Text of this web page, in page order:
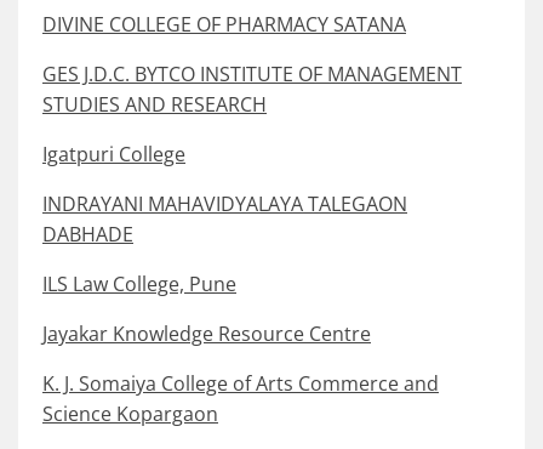
DIVINE COLLEGE OF PHARMACY SATANA
GES J.D.C. BYTCO INSTITUTE OF MANAGEMENT
STUDIES AND RESEARCH
Igatpuri College
INDRAYANI MAHAVIDYALAYA TALEGAON
DABHADE
ILS Law College, Pune
Jayakar Knowledge Resource Centre
K. J. Somaiya College of Arts Commerce and
Science Kopargaon